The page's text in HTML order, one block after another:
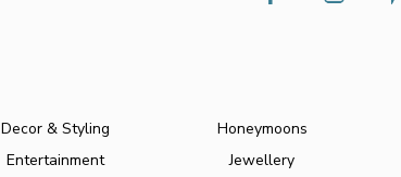
Decor & Styling
Entertainment
Honeymoons
Jewellery